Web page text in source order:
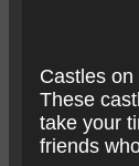
Castles
These
take your
friends